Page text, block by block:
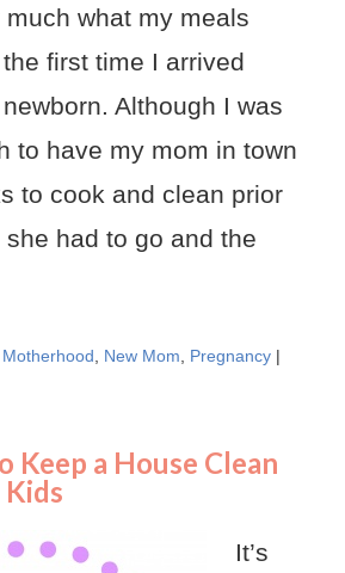
much what my meals
first time I arrived
Although I was
to have my mom in town
to cook and clean prior
had to go and the
Motherhood New Mom Pregnancy |
Keep a House Clean
It’s